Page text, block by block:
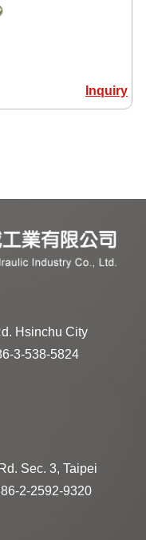
Inquiry
Hsinchu City
3-538-5824
Sec. 3, Taipei
2-2592-9320